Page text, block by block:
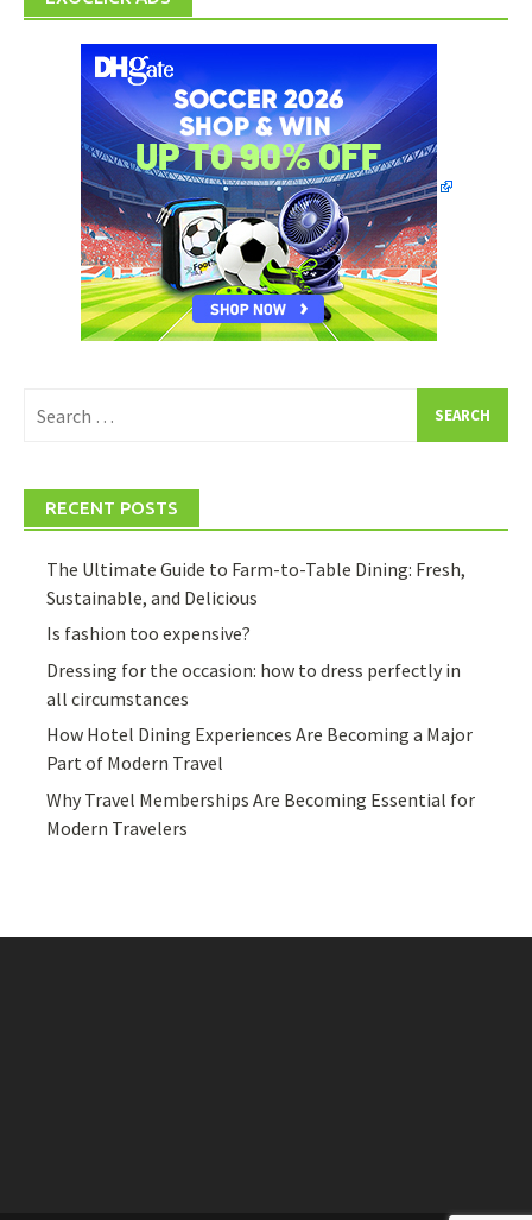
for:
RECENT POSTS
The Ultimate Guide to Farm-to-Table Dining: Fresh,
Sustainable, and Delicious
Is fashion too expensive?
Dressing for the occasion: how to dress perfectly in
all circumstances
How Hotel Dining Experiences Are Becoming a Major
Part of Modern Travel
Why Travel Memberships Are Becoming Essential for
Modern Travelers